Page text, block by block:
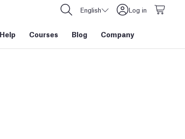
English Log in
Help Courses Blog Company